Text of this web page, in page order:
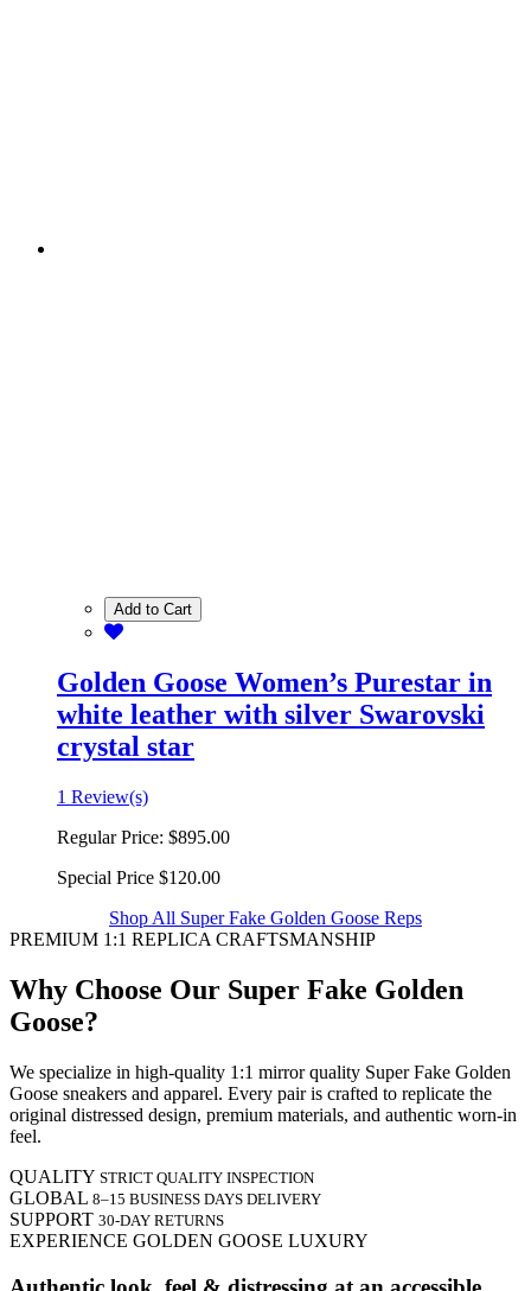
Add to Cart
Golden Goose Women’s Purestar in
white leather with silver Swarovski
crystal star
1 Review(s)
Regular Price: $895.00
Special Price $120.00
Shop All Super Fake Golden Goose Reps
PREMIUM 1:1 REPLICA CRAFTSMANSHIP
Why Choose Our Super Fake Golden
Goose?
We specialize in high-quality 1:1 mirror quality Super Fake Golden
Goose sneakers and apparel. Every pair is crafted to replicate the
original distressed design, premium materials, and authentic worn-in
feel.
QUALITY STRICT QUALITY INSPECTION
GLOBAL 8–15 BUSINESS DAYS DELIVERY
SUPPORT 30-DAY RETURNS
EXPERIENCE GOLDEN GOOSE LUXURY